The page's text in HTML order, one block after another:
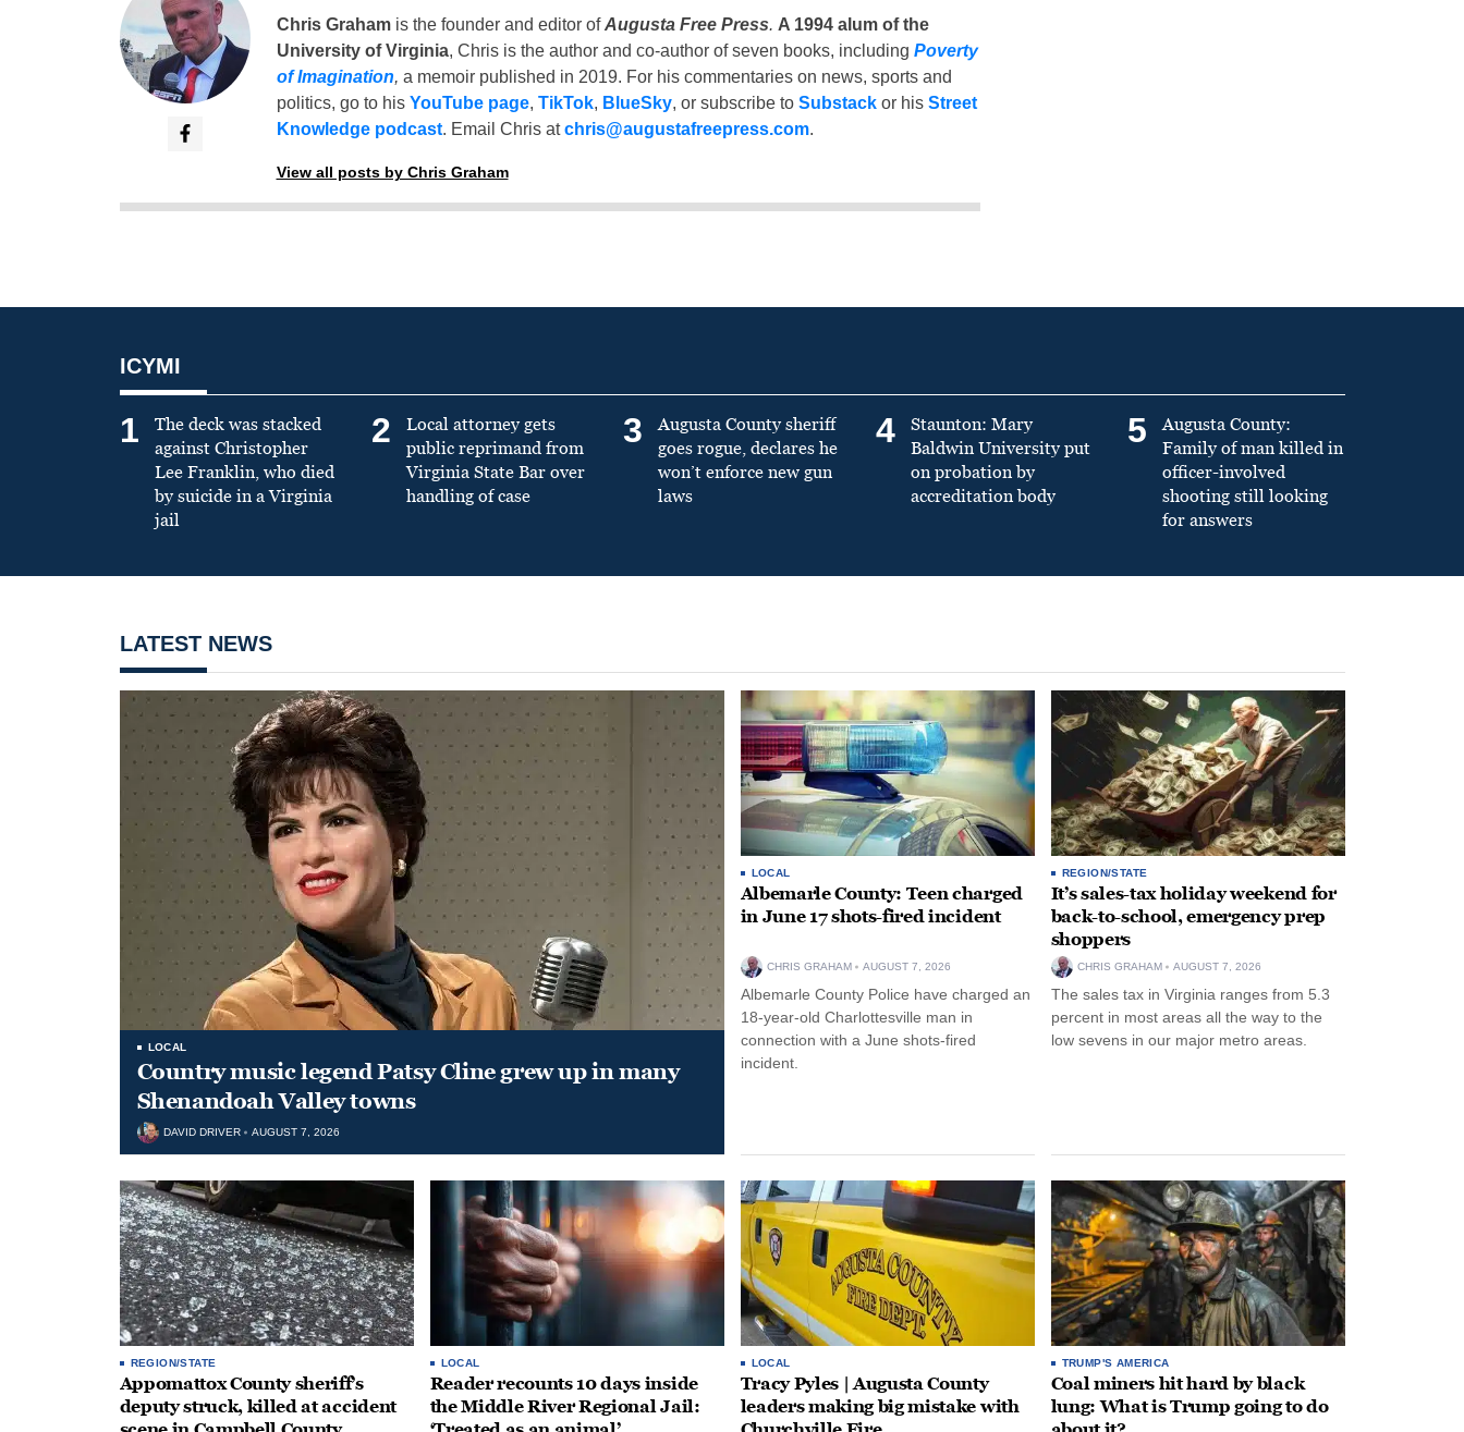
Chris Grahamis the founder and editor ofAugusta Free Press. A 1994 alum of the
University of Virginia, Chris is the author and co-author of seven books, including Poverty
of Imagination, a memoir published in 2019. For his commentaries on news, sports and
politics, go to his YouTube page, TikTok, BlueSky, or subscribe to Substackor his Street
Knowledge podcast. Email Chris atchris@augustafreepress.com.
View all posts by Chris Graham
ICYMI
1
The deck was stacked
against Christopher
Lee Franklin, who died
by suicide in a Virginia
jail
2
Local attorney gets
public reprimand from
Virginia State Bar over
handling of case
3
Augusta County sheriff
goes rogue, declares he
won’t enforce new gun
laws
4
Staunton: Mary
Baldwin University put
on probation by
accreditation body
5
Augusta County:
Family of man killed in
officer-involved
shooting still looking
for answers
LATEST NEWS
LOCAL
Country music legend Patsy Cline grew up in many
Shenandoah Valley towns
DAVID DRIVER AUGUST 7, 2026
LOCAL
Albemarle County: Teen charged
in June 17 shots-fired incident
CHRIS GRAHAM AUGUST 7, 2026
Albemarle County Police have charged an
18-year-old Charlottesville man in
connection with a June shots-fired
incident.
REGION/STATE
It’s sales-tax holiday weekend for
back-to-school, emergency prep
shoppers
CHRIS GRAHAM AUGUST 7, 2026
The sales tax in Virginia ranges from 5.3
percent in most areas all the way to the
low sevens in our major metro areas.
REGION/STATE
Appomattox County sheriff’s
deputy struck, killed at accident
LOCAL
Reader recounts 10 days inside
the Middle River Regional Jail:
LOCAL
Tracy Pyles | Augusta County
leaders making big mistake with
TRUMP'S AMERICA
Coal miners hit hard by black
lung: What is Trump going to do